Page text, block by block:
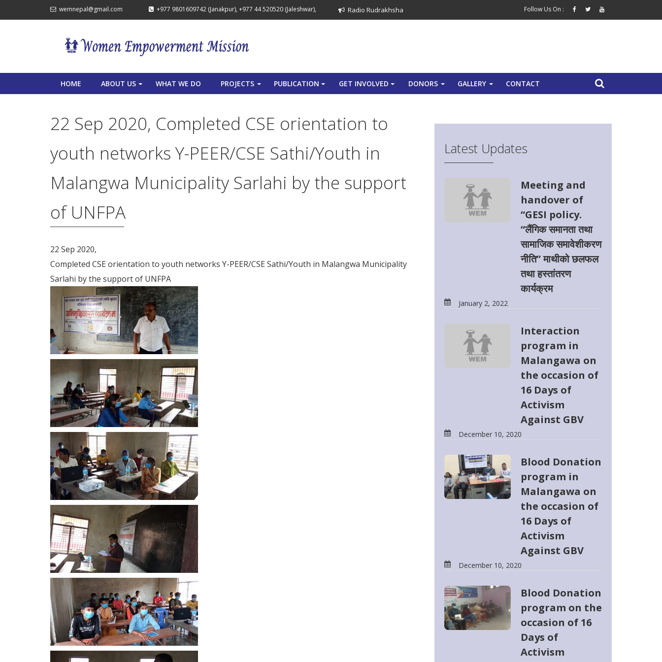
wemnepal@gmail.com +977 9801609742 (Janakpur), +977 44 520520 (Jaleshwar), Radio Rudrakhsha Follow Us On :
HOME ABOUT US WHAT WE DO PROJECTS PUBLICATION GET INVOLVED DONORS GALLERY CONTACT
22 Sep 2020, Completed CSE orientation to
youth networks Y-PEER/CSE Sathi/Youth in
Malangwa Municipality Sarlahi by the support
of UNFPA
22 Sep 2020,
Completed CSE orientation to youth networks Y-PEER/CSE Sathi/Youth in Malangwa Municipality
Sarlahi by the support of UNFPA
Latest Updates
Meeting and
handover of
“GESI policy.
“लैंगिक समानता तथा
सामाजिक समावेशीकरण
नीति” माथीको छलफल
तथा हस्तांतरण
कार्यक्रम
January 2, 2022
Interaction
program in
Malangawa on
the occasion of
16 Days of
Activism
Against GBV
December 10, 2020
Blood Donation
program in
Malangawa on
the occasion of
16 Days of
Activism
Against GBV
December 10, 2020
Blood Donation
program on the
occasion of 16
Days of
Activism